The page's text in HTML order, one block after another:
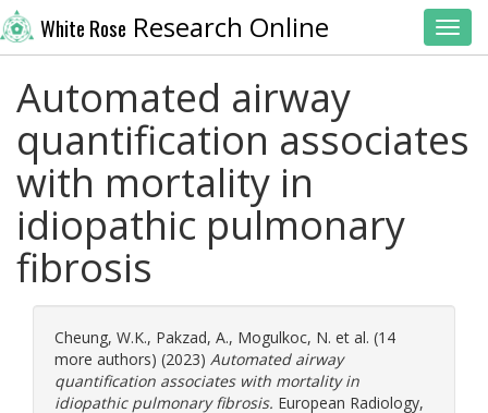
White Rose Research Online
Automated airway
quantification associates
with mortality in
idiopathic pulmonary
fibrosis
Cheung, W.K., Pakzad, A., Mogulkoc, N. et al. (14
more authors) (2023) Automated airway
quantification associates with mortality in
idiopathic pulmonary fibrosis. European Radiology,